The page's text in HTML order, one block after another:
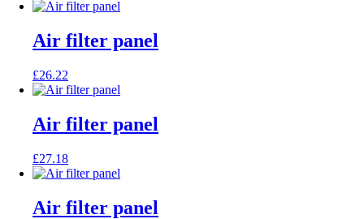
Air filter panel
£26.22
Air filter panel
£27.18
Air filter panel